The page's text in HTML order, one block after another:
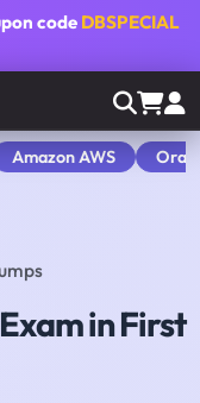
code DBSPECIAL
Amazon AWS
in First